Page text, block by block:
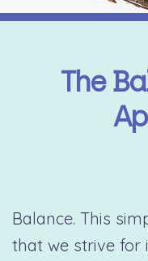
The
Balance. This
that we strive for